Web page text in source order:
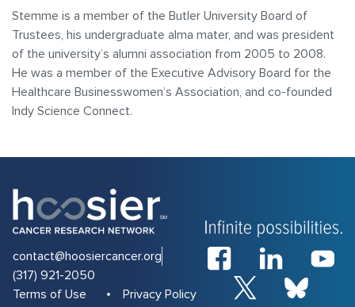
Stemme is a member of the Butler University Board of
Trustees, his undergraduate alma mater, and was president
of the university’s alumni association from 2005 to 2008.
He was a member of the Executive Advisory Board for the
Healthcare Businesswomen’s Association, and co-founded
Indy Science Connect.
contact@hoosiercancer.org
(317) 921-2050
Terms of Use
Privacy Policy